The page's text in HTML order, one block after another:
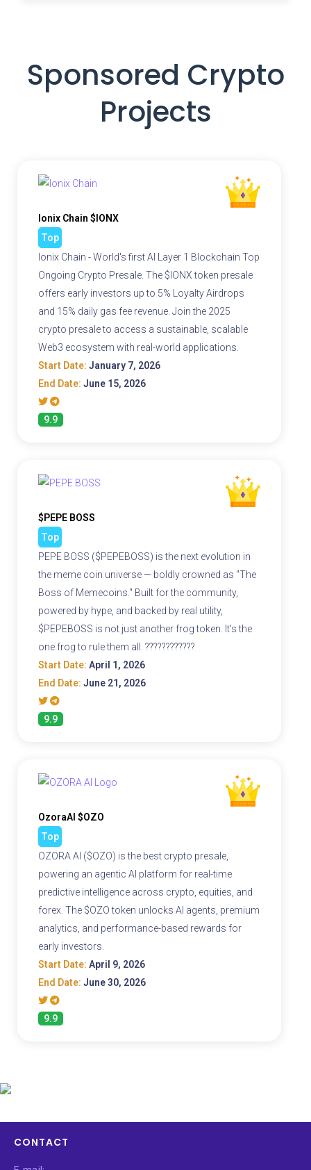
Sponsored Crypto
Projects
Ionix Chain $IONX
Top
Ionix Chain - World's first AI Layer 1 Blockchain Top
Ongoing Crypto Presale. The $IONX token presale
offers early investors up to 5% Loyalty Airdrops
and 15% daily gas fee revenue. Join the 2025
crypto presale to access a sustainable, scalable
Web3 ecosystem with real-world applications.
Start Date: January 7, 2026
End Date: June 15, 2026
9.9
$PEPE BOSS
Top
PEPE BOSS ($PEPEBOSS) is the next evolution in
the meme coin universe — boldly crowned as "The
Boss of Memecoins." Built for the community,
powered by hype, and backed by real utility,
$PEPEBOSS is not just another frog token. It's the
one frog to rule them all. ????????????
Start Date: April 1, 2026
End Date: June 21, 2026
9.9
OzoraAI $OZO
Top
OZORA AI ($OZO) is the best crypto presale,
powering an agentic AI platform for real-time
predictive intelligence across crypto, equities, and
forex. The $OZO token unlocks AI agents, premium
analytics, and performance-based rewards for
early investors.
Start Date: April 9, 2026
End Date: June 30, 2026
9.9
CONTACT